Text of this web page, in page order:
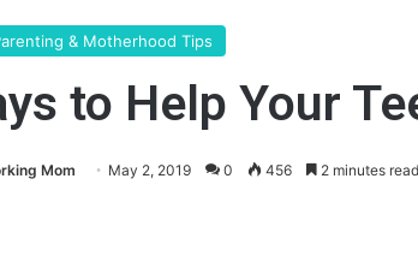
& Motherhood Tips
to Help Your
Mom May 2, 2019 0 456 2 minutes read